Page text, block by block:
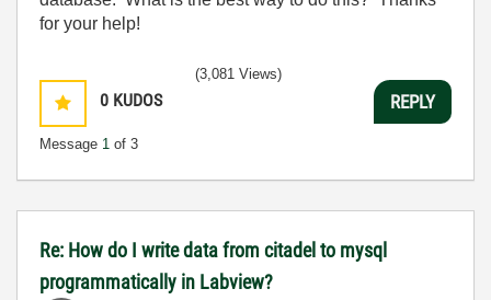
for your help!
0 KUDOS
Message 1 of 3
(3,081 Views)
REPLY
Re: How do I write data from citadel to mysql
programmatically in Labview?